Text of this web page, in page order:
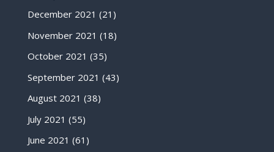
December 2021 (21)
November 2021 (18)
October 2021 (35)
September 2021 (43)
August 2021 (38)
July 2021 (55)
June 2021 (61)